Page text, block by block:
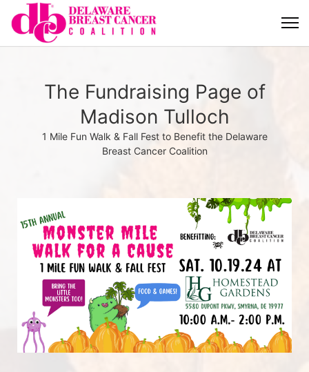
The Fundraising Page of
Madison Tulloch
1 Mile Fun Walk & Fall Fest to Benefit the Delaware
Breast Cancer Coalition